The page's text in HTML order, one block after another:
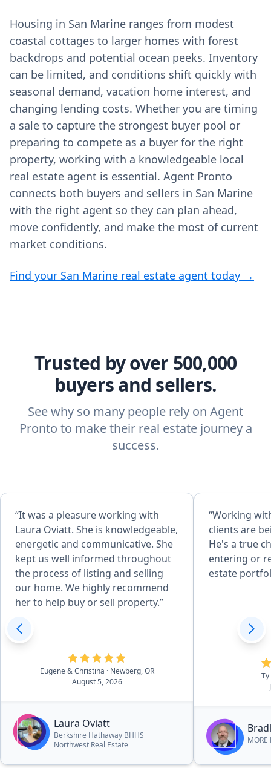
Housing in San Marine ranges from modest
coastal cottages to larger homes with forest
backdrops and potential ocean peeks. Inventory
can be limited, and conditions shift quickly with
seasonal demand, vacation home interest, and
changing lending costs. Whether you are timing
a sale to capture the strongest buyer pool or
preparing to compete as a buyer for the right
property, working with a knowledgeable local
real estate agent is essential. Agent Pronto
connects both buyers and sellers in San Marine
with the right agent so they can plan ahead,
move confidently, and make the most of current
market conditions.
Find your San Marine real estate agent today →
Trusted by over 500,000
buyers and sellers.
See why so many people rely on Agent
Pronto to make their real estate journey a
success.
“It was a pleasure working with
Laura Oviatt. She is knowledgeable,
energetic and communicative. She
kept us well informed throughout
the process of listing and selling
our home. We highly recommend
her to help buy or sell property.”
Eugene & Christina
· Newberg, OR
August 5, 2026
Laura Oviatt
Berkshire Hathaway BHHS
Northwest Real Estate
“Working
clients are
He's a true
entering or
estate
Ty
MORE